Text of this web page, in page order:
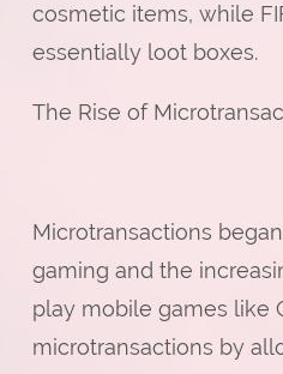
cosmetic items, while
essentially loot boxes.
The Rise of
Microtransactions
gaming and the
play mobile games like
microtransactions by